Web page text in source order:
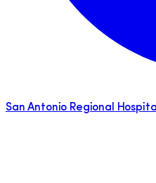
San Antonio Regional